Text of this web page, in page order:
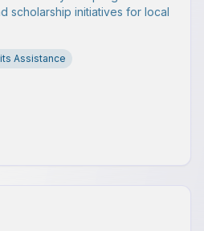
scholarship initiatives for local
Assistance